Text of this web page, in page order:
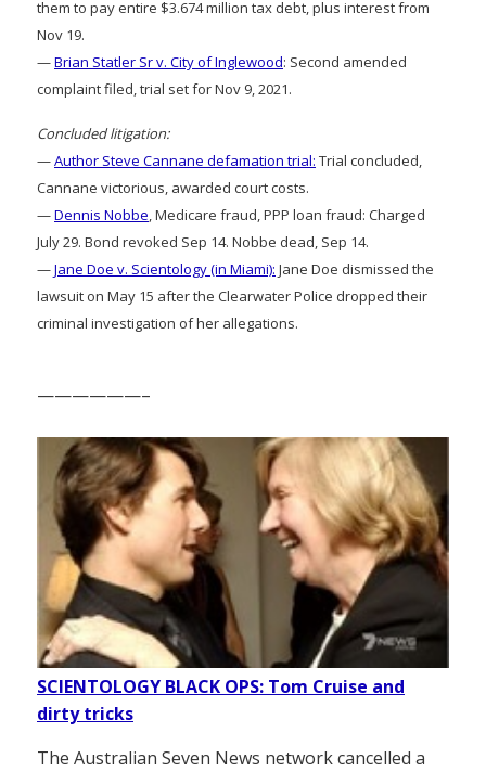
them to pay entire $3.674 million tax debt, plus interest from
Nov 19.
—Brian Statler Sr v. City of Inglewood: Second amended
complaint filed, trial set for Nov 9, 2021.
Concluded litigation:
—Author Steve Cannane defamation trial: Trial concluded,
Cannane victorious, awarded court costs.
—Dennis Nobbe, Medicare fraud, PPP loan fraud: Charged
July 29. Bond revoked Sep 14. Nobbe dead, Sep 14.
—Jane Doe v. Scientology (in Miami): Jane Doe dismissed the
lawsuit on May 15 after the Clearwater Police dropped their
criminal investigation of her allegations.
——————–
SCIENTOLOGY BLACK OPS: Tom Cruise and
dirty tricks
The Australian Seven News network cancelled a